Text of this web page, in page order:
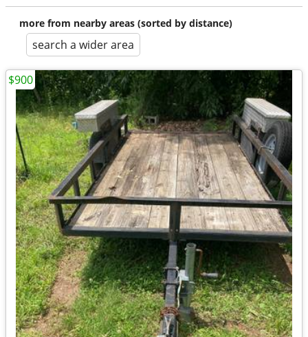
more from nearby areas (sorted by distance)
search a wider area
$900